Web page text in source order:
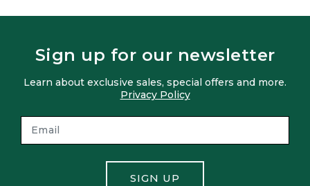
Sign up for our newsletter
Learn about exclusive sales, special offers and more.
Privacy Policy
SIGN UP